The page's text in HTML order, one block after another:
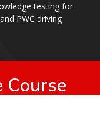
testing for
PWC driving
Course